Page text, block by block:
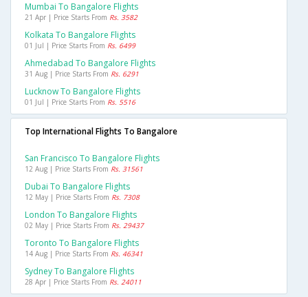
Mumbai To Bangalore Flights
21 Apr | Price Starts From Rs. 3582
Kolkata To Bangalore Flights
01 Jul | Price Starts From Rs. 6499
Ahmedabad To Bangalore Flights
31 Aug | Price Starts From Rs. 6291
Lucknow To Bangalore Flights
01 Jul | Price Starts From Rs. 5516
Top International Flights To Bangalore
San Francisco To Bangalore Flights
12 Aug | Price Starts From Rs. 31561
Dubai To Bangalore Flights
12 May | Price Starts From Rs. 7308
London To Bangalore Flights
02 May | Price Starts From Rs. 29437
Toronto To Bangalore Flights
14 Aug | Price Starts From Rs. 46341
Sydney To Bangalore Flights
28 Apr | Price Starts From Rs. 24011